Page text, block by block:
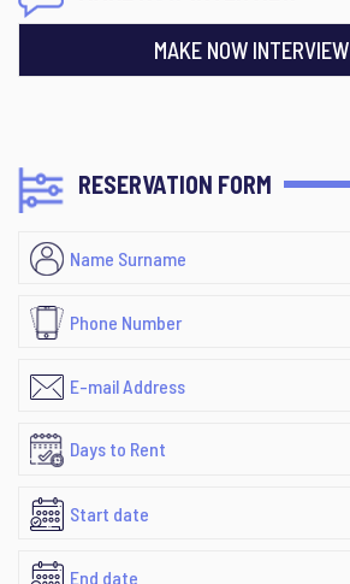
MAKE NOW INTERVIEW
RESERVATION FORM